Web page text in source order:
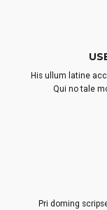
His ullum latine
Qui no tale
Pri doming